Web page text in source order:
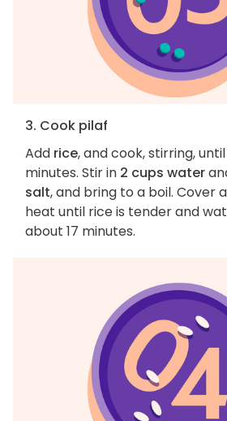
3. Cook pilaf
Add rice, and cook, stirring,
minutes. Stir in 2 cups water
salt, and bring to a boil. Cover
heat until rice is tender and
about 17 minutes.